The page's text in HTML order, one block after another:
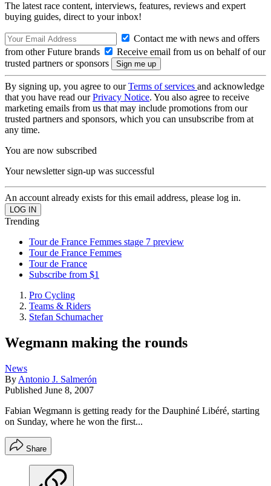
The latest race content, interviews, features, reviews and expert
buying guides, direct to your inbox!
Contact me with news and offers
from other Future brands
Receive email from us on behalf of our
trusted partners or sponsors
By signing up, you agree to ourTerms of services and acknowledge
that you have read ourPrivacy Notice. You also agree to receive
marketing emails from us that may include promotions from our
trusted partners and sponsors, which you can unsubscribe from at
any time.
You are now subscribed
Your newsletter sign-up was successful
An account already exists for this email address, please log in.
Trending
Tour de France Femmes stage 7 preview
Tour de France Femmes
Tour de France
Subscribe from $1
Pro Cycling
Teams & Riders
Stefan Schumacher
Wegmann making the rounds
News
By Antonio J. Salmerón
Published June 8, 2007
Fabian Wegmann is getting ready for the Dauphiné Libéré, starting
on Sunday, where he won the first...
Share